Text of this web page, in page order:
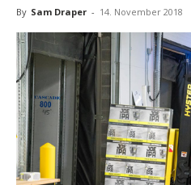
By Sam Draper - 14. November 2018